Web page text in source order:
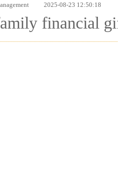
2025-08-23 12:50:18
financial